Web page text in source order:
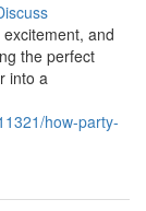
and
the perfect
into a
how-party-